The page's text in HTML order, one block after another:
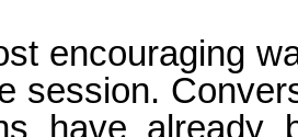
encouraging
session.
have already